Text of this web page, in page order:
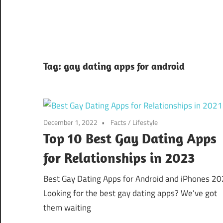
Tag: gay dating apps for android
December 1, 2022 Facts/ Lifestyle
Top 10 Best Gay Dating Apps
for Relationships in 2023
Best Gay Dating Apps for Android and iPhones
Looking for the best gay dating apps? We’ve got
them waiting